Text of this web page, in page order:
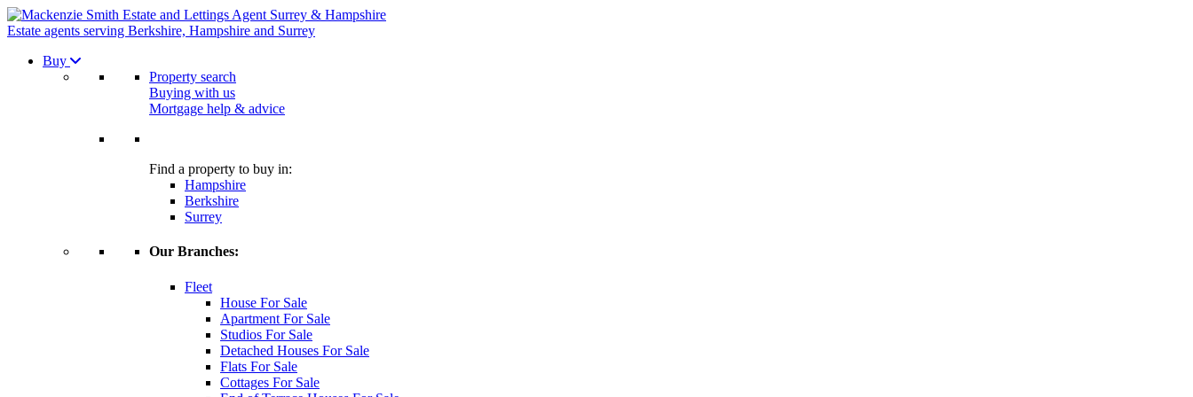
Estate agents serving Berkshire, Hampshire and Surrey
Buy
Property search
Buying with us
Mortgage help & advice
Find a property to buy in:
Hampshire
Berkshire
Surrey
Our Branches:
Fleet
House For Sale
Apartment For Sale
Studios For Sale
Detached Houses For Sale
Flats For Sale
Cottages For Sale